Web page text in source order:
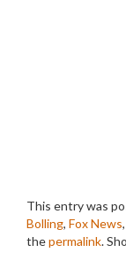
This entry was
Bolling, Fox News,
thepermalink.